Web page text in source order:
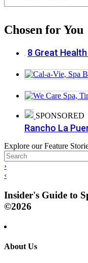
Chosen for You
8 Great
SPONSORED
Rancho La
Explore our Feature
›
‹
Insider's Guide to
©2026
About Us